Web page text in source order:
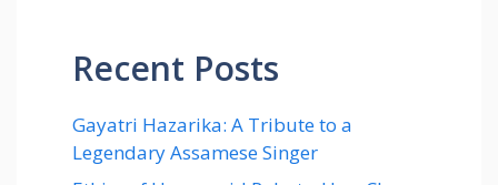
Recent Posts
Gayatri Hazarika: A Tribute to a
Legendary Assamese Singer